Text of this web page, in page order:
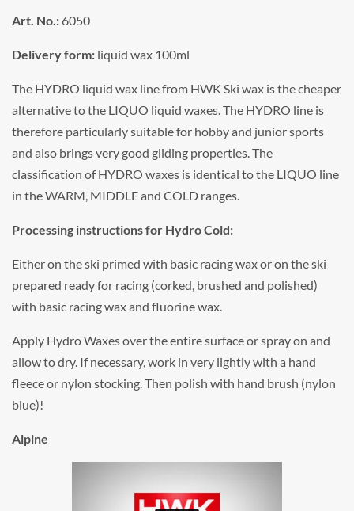
Art. No.: 6050
Delivery form: liquid wax 100ml
The HYDRO liquid wax line from HWK Ski wax is the cheaper
alternative to the LIQUO liquid waxes. The HYDRO line is
therefore particularly suitable for hobby and junior sports
and also brings very good gliding properties. The
classification of HYDRO waxes is identical to the LIQUO line
in the WARM, MIDDLE and COLD ranges.
Processing instructions for Hydro Cold:
Either on the ski primed with basic racing wax or on the ski
prepared ready for racing (corked, brushed and polished)
with basic racing wax and fluorine wax.
Apply Hydro Waxes over the entire surface or spray on and
allow to dry. If necessary, work in very lightly with a hand
fleece or nylon stocking. Then polish with hand brush (nylon
blue)!
Alpine